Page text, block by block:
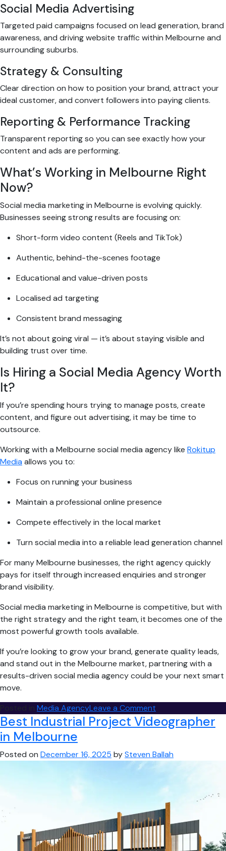
Social Media Advertising
Targeted paid campaigns focused on lead generation, brand
awareness, and driving website traffic within Melbourne and
surrounding suburbs.
Strategy & Consulting
Clear direction on how to position your brand, attract your
ideal customer, and convert followers into paying clients.
Reporting & Performance Tracking
Transparent reporting so you can see exactly how your
content and ads are performing.
What’s Working in Melbourne Right
Now?
Social media marketing in Melbourne is evolving quickly.
Businesses seeing strong results are focusing on:
Short-form video content (Reels and TikTok)
Authentic, behind-the-scenes footage
Educational and value-driven posts
Localised ad targeting
Consistent brand messaging
It’s not about going viral — it’s about staying visible and
building trust over time.
Is Hiring a Social Media Agency Worth
It?
If you’re spending hours trying to manage posts, create
content, and figure out advertising, it may be time to
outsource.
Working with a Melbourne social media agency like Rokitup
Media allows you to:
Focus on running your business
Maintain a professional online presence
Compete effectively in the local market
Turn social media into a reliable lead generation channel
For many Melbourne businesses, the right agency quickly
pays for itself through increased enquiries and stronger
brand visibility.
Social media marketing in Melbourne is competitive, but with
the right strategy and the right team, it becomes one of the
most powerful growth tools available.
If you’re looking to grow your brand, generate quality leads,
and stand out in the Melbourne market, partnering with a
results-driven social media agency could be your next smart
move.
Posted in Media AgencyLeave a Comment
Why
Hire
Melbourne
Best Industrial Project Videographer
in Melbourne
Posted on December 16, 2025 bySteven Ballah